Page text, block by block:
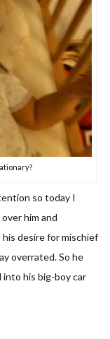
so today I
him and
desire for mischief
overrated. So he
his big-boy car